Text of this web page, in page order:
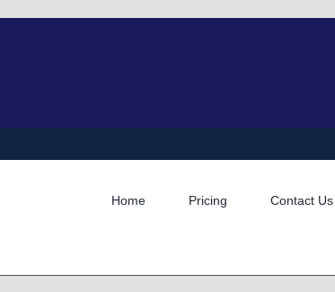
Home Pricing Contact Us